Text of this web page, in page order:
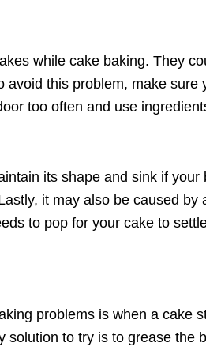
while cake baking. They
avoid this problem, make
too often and use
its shape and sink if
it may also be caused
to pop for your cake to
problems is when a cake
solution to try is to grease the